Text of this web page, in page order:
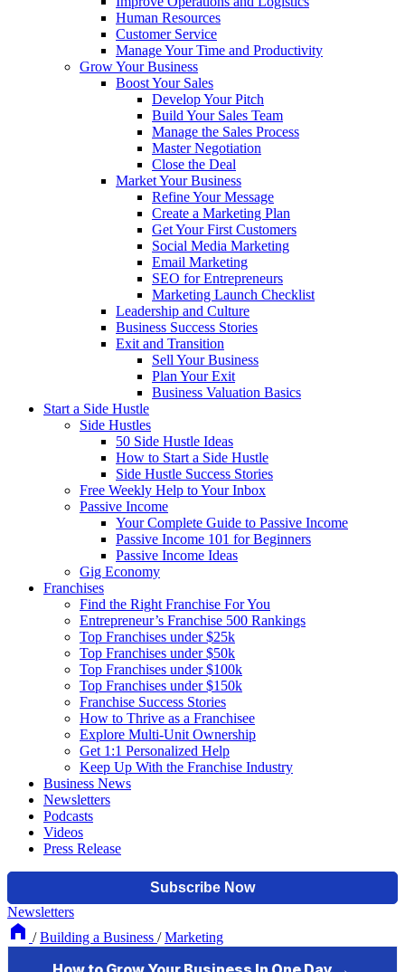
Human Resources
Customer Service
Manage Your Time and Productivity
Grow Your Business
Boost Your Sales
Develop Your Pitch
Build Your Sales Team
Manage the Sales Process
Master Negotiation
Close the Deal
Market Your Business
Refine Your Message
Create a Marketing Plan
Get Your First Customers
Social Media Marketing
Email Marketing
SEO for Entrepreneurs
Marketing Launch Checklist
Leadership and Culture
Business Success Stories
Exit and Transition
Sell Your Business
Plan Your Exit
Business Valuation Basics
Start a Side Hustle
Side Hustles
50 Side Hustle Ideas
How to Start a Side Hustle
Side Hustle Success Stories
Free Weekly Help to Your Inbox
Passive Income
Your Complete Guide to Passive Income
Passive Income 101 for Beginners
Passive Income Ideas
Gig Economy
Franchises
Find the Right Franchise For You
Entrepreneur’s Franchise 500 Rankings
Top Franchises under $25k
Top Franchises under $50k
Top Franchises under $100k
Top Franchises under $150k
Franchise Success Stories
How to Thrive as a Franchisee
Explore Multi-Unit Ownership
Get 1:1 Personalized Help
Keep Up With the Franchise Industry
Business News
Newsletters
Podcasts
Videos
Press Release
Newsletters
/ Building a Business / Marketing